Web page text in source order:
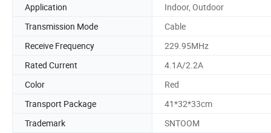
Application
Indoor, Outdoor
Transmission Mode
Cable
Receive Frequency
229.95MHz
Rated Current
4.1A/2.2A
Color
Red
Transport Package
41*32*33cm
Trademark
SNTOOM